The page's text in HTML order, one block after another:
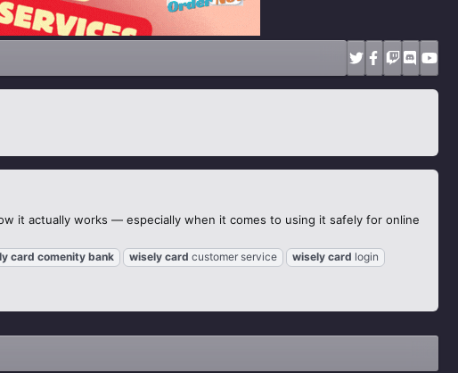
it actually works — especially when it comes to using it safely for online
card comenity bank wisely card customer service wisely card login